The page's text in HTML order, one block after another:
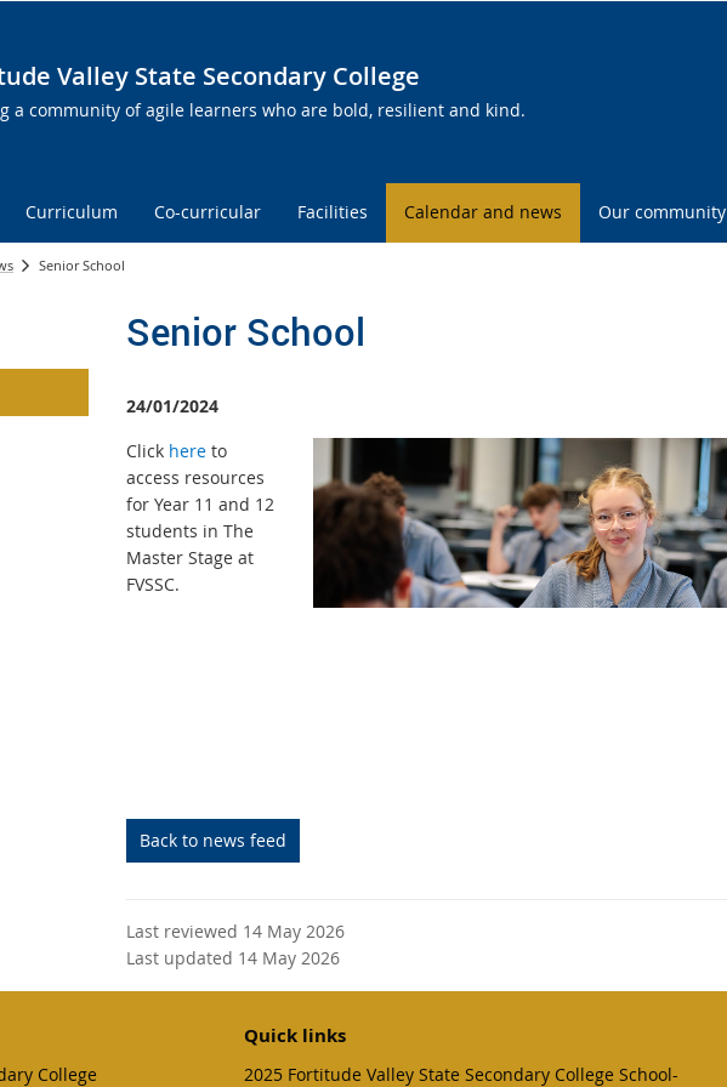
Valley State Secondary College
a community of agile learners who are bold, resilient and kind.
Curriculum Co-curricular Facilities Calendar and news Our community
Senior School
Senior School
24/01/2024
Click hereto
access resources
for Year 11 and 12
students in The
Master Stage at
FVSSC.
Back to news feed
Last reviewed 14 May 2026
Last updated 14 May 2026
College
Quick links
2025 Fortitude Valley State Secondary College School-